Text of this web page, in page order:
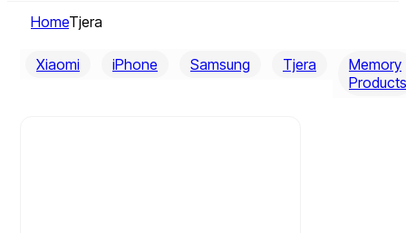
HomeTjera
Xiaomi iPhone Samsung Tjera
Memory
Products